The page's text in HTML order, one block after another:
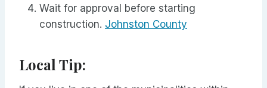
Wait for approval before starting
construction. Johnston County
Local Tip: